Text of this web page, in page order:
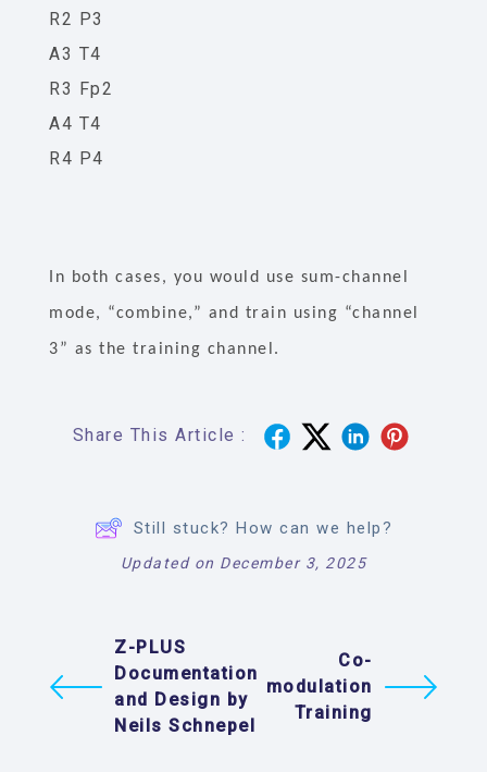
R2 P3
A3 T4
R3 Fp2
A4 T4
R4 P4
In both cases, you would use sum-channel
mode, “combine,” and train using “channel
3” as the training channel.
Share This Article :
Still stuck? How can we help?
Updated on December 3, 2025
Z-PLUS
Documentation
and Design by
Neils Schnepel
Co-
modulation
Training